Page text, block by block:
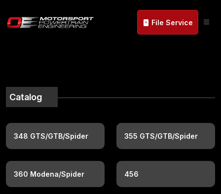
File Service
Catalog
348 GTS/GTB/Spider 355 GTS/GTB/Spider
360 Modena/Spider 456